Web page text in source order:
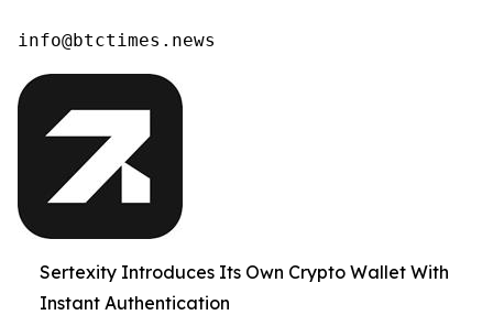
info@btctimes.news
Sertexity Introduces Its Own Crypto Wallet With
Instant Authentication